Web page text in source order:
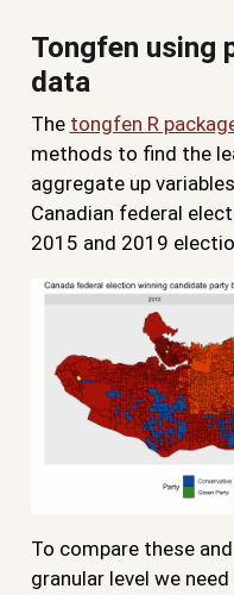
Tongfen using
data
The tongfen R
methods to find the
aggregate up
Canadian federal
2015 and 2019
To compare these
granular level we